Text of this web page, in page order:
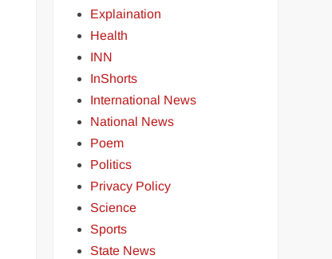
Explaination
Health
INN
InShorts
International News
National News
Poem
Politics
Privacy Policy
Science
Sports
State News